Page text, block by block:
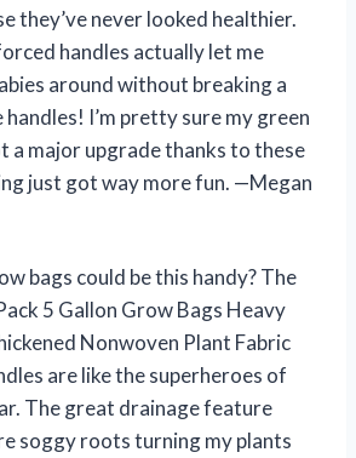
they’ve never looked healthier.
handles actually let me
around without breaking a
I’m pretty sure my green
a major upgrade thanks to these
just got way more fun. —Megan
bags could be this handy? The
5 Gallon Grow Bags Heavy
Nonwoven Plant Fabric
are like the superheroes of
The great drainage feature
soggy roots turning my plants